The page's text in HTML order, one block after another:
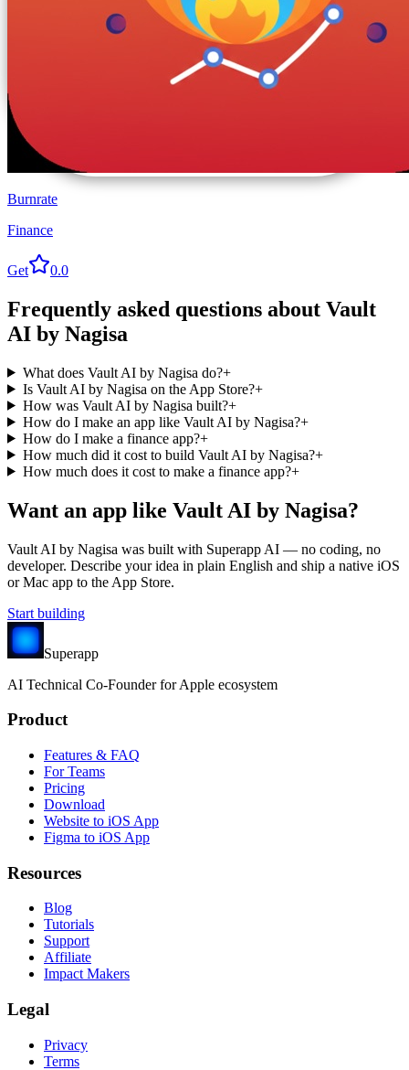
Burnrate
Finance
Get 0.0
Frequently asked questions about Vault
AI by Nagisa
What does Vault AI by Nagisa do?+
Is Vault AI by Nagisa on the App Store?+
How was Vault AI by Nagisa built?+
How do I make an app like Vault AI by Nagisa?+
How do I make a finance app?+
How much did it cost to build Vault AI by Nagisa?+
How much does it cost to make a finance app?+
Want an app like Vault AI by Nagisa?
Vault AI by Nagisa was built with Superapp AI — no coding, no
developer. Describe your idea in plain English and ship a native iOS
or Mac app to the App Store.
Start building
Superapp
AI Technical Co-Founder for Apple ecosystem
Product
Features & FAQ
For Teams
Pricing
Download
Website to iOS App
Figma to iOS App
Resources
Blog
Tutorials
Support
Affiliate
Impact Makers
Legal
Privacy
Terms